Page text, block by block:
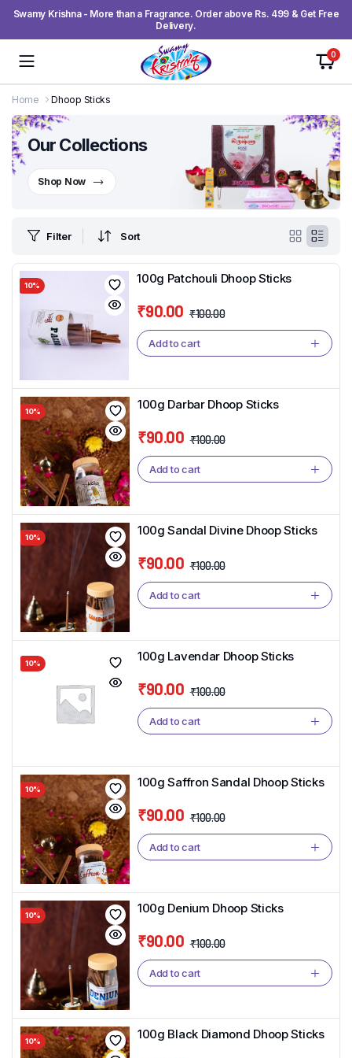
Swamy Krishna - More than a Fragrance. Order above Rs. 499 & Get Free
Delivery.
0
Home Dhoop Sticks
Our Collections
Shop Now
Filter Sort
10% 100g Patchouli Dhoop Sticks
₹100.00
Original
was:
₹90.00
Current
is:
Add to cart
10% 100g Darbar Dhoop Sticks
₹100.00
Original
was:
₹90.00
Current
is:
Add to cart
10% 100g Sandal Divine Dhoop Sticks
₹100.00
Original
was:
₹90.00
Current
is:
Add to cart
10% 100g Lavendar Dhoop Sticks
₹100.00
Original
was:
₹90.00
Current
is:
Add to cart
10% 100g Saffron Sandal Dhoop Sticks
₹100.00
Original
was:
₹90.00
Current
is:
Add to cart
10% 100g Denium Dhoop Sticks
₹100.00
Original
was:
₹90.00
Current
is:
Add to cart
10% 100g Black Diamond Dhoop Sticks